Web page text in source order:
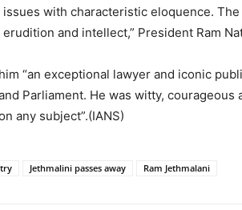
with characteristic eloquence.
and intellect,” President Ram
“an exceptional lawyer and iconic
Parliament. He was witty, courageous
any subject”.(IANS)
Jethmalini passes away Ram Jethmalani